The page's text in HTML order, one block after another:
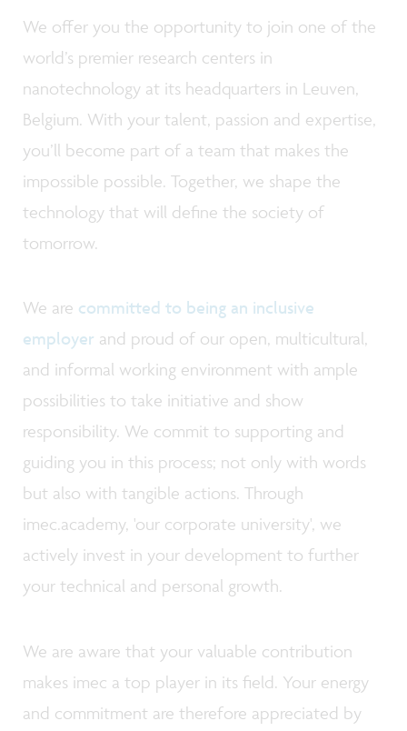
We offer you the opportunity to join one of the
world’s premier research centers in
nanotechnology at its headquarters in Leuven,
Belgium. With your talent, passion and expertise,
you’ll become part of a team that makes the
impossible possible. Together, we shape the
technology that will define the society of
tomorrow.
We are committed to being an inclusive
employer and proud of our open, multicultural,
and informal working environment with ample
possibilities to take initiative and show
responsibility. We commit to supporting and
guiding you in this process; not only with words
but also with tangible actions. Through
imec.academy, 'our corporate university', we
actively invest in your development to further
your technical and personal growth.
We are aware that your valuable contribution
makes imec a top player in its field. Your energy
and commitment are therefore appreciated by